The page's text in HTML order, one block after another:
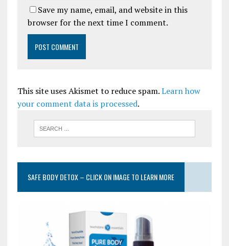
Save my name, email, and website in this
browser for the next time I comment.
This site uses Akismet to reduce spam.Learn how
your comment data is processed.
SAFE BODY DETOX – CLICK ON IMAGE TO LEARN MORE